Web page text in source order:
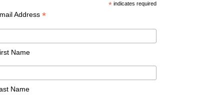
*indicates required
Address *
Name
Name